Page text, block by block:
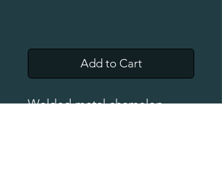
Add to Cart
Welded metal chamelon